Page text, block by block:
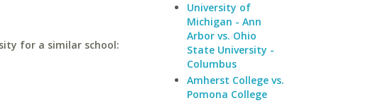
for a similar school:
University of
Michigan - Ann
Arbor vs. Ohio
State University -
Columbus
Amherst College vs.
Pomona College